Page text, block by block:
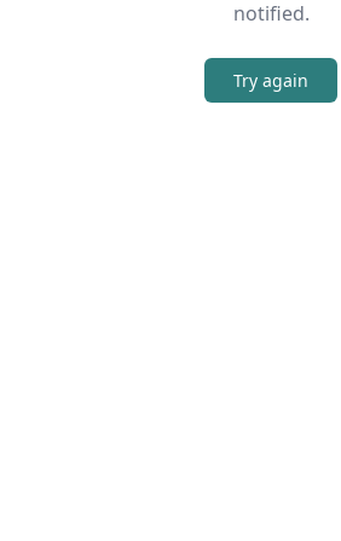
notified.
Try again